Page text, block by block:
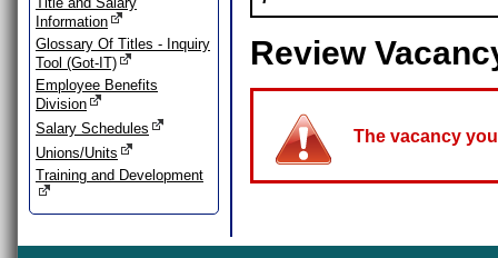
Information
Glossary Of Titles - Inquiry
Tool (Got-IT)
Employee Benefits
Division
Salary Schedules
Unions/Units
Training and Development
Review
The vacancy